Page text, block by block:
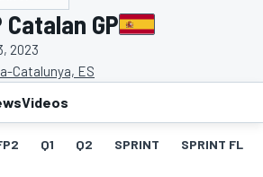
Catalan GP
2023
Catalunya, ES
Videos
Q1 Q2 SPRINT SPRINT FL